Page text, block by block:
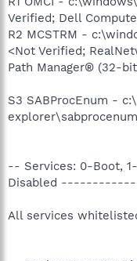
Verified; Dell
R2 MCSTRM -
<Not Verified;
Path Manager® (32-
S3 SABProcEnum -
-- Services: 0-Boot,
Disabled
All services